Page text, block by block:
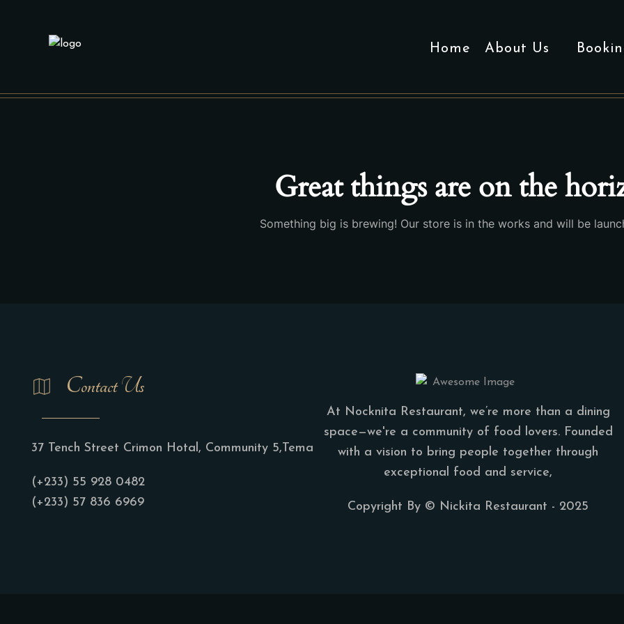
Home About Us
Great things are on the
Something big is brewing! Our store is in the works and will be
Contact Us
37 Tench Street Crimon Hotal, Community 5,Tema
(+233) 55 928 0482
(+233) 57 836 6969
At Nocknita Restaurant, we’re more than a dining
space—we're a community of food lovers. Founded
with a vision to bring people together through
exceptional food and service,
Copyright By © Nickita Restaurant - 2025